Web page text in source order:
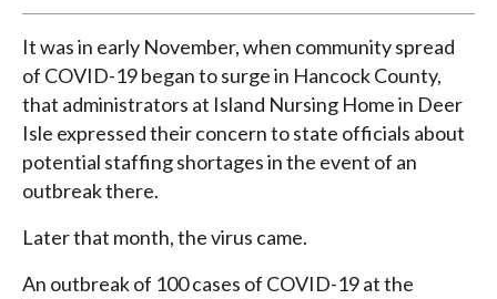
It was in early November, when community spread
of COVID-19 began to surge in Hancock County,
that administrators at Island Nursing Home in Deer
Isle expressed their concern to state officials about
potential staffing shortages in the event of an
outbreak there.
Later that month, the virus came.
An outbreak of 100 cases of COVID-19 at the